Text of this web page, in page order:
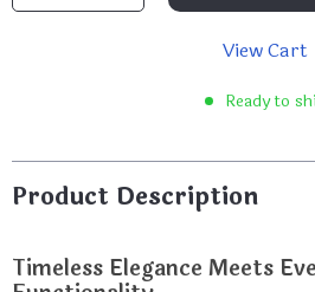
View Cart
Ready to
Product Description
Timeless Elegance Meets